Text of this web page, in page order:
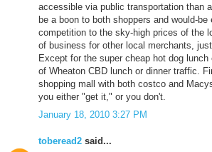
accessible via public transportation than
be a boon to both shoppers and would-
competition to the sky-high prices of the
of business for other local merchants,
Except for the super cheap hot dog
of Wheaton CBD lunch or dinner traffic.
shopping mall with both costco and
you either "get it," or you don't.
January 18, 2010 3:27 PM
toberead2 said...